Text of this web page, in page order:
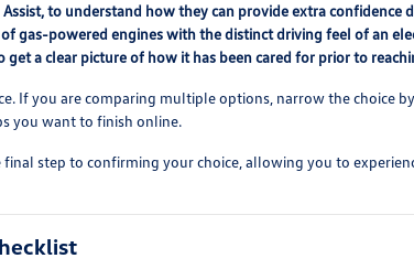
to understand how they can provide extra
gas-powered engines with the distinct driving feel of an
a clear picture of how it has been cared for prior to
If you are comparing multiple options, narrow the choice
you want to finish online.
step to confirming your choice, allowing you to